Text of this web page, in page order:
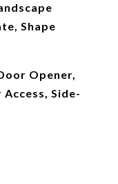
Shape
Opener,
Side-